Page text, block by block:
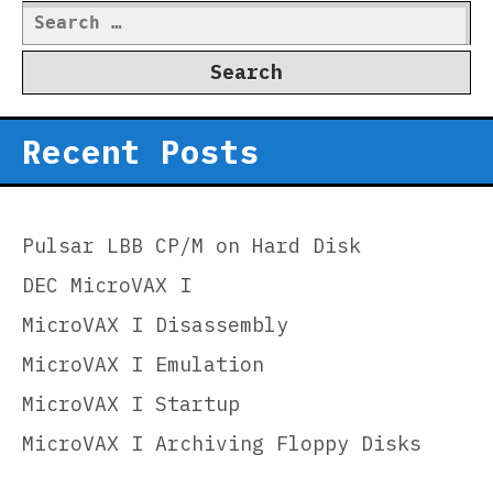
Search
for:
Recent Posts
Pulsar LBB CP/M on Hard Disk
DEC MicroVAX I
MicroVAX I Disassembly
MicroVAX I Emulation
MicroVAX I Startup
MicroVAX I Archiving Floppy Disks